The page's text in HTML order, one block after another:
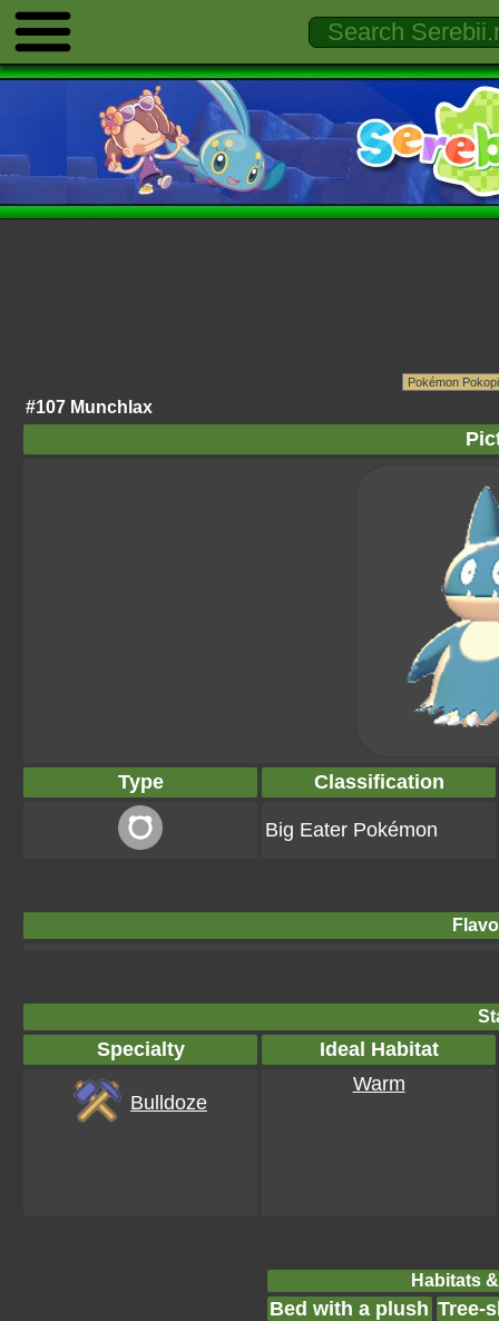
#107 Munchlax
Type Classification
Big Eater Pokémon
Specialty Ideal Habitat
Bulldoze
Warm
Habitats
Bed with a plush Tree-